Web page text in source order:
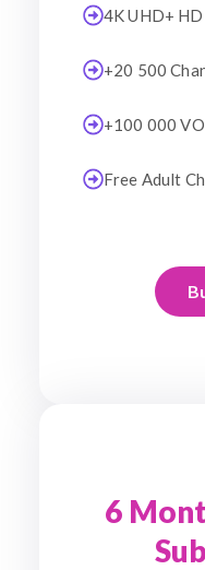
4K UHD+
+20 500
+100 000
Free Adult
6